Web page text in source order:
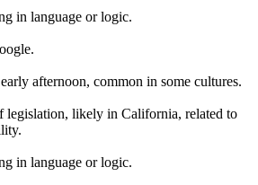
in language or logic.
afternoon, common in some cultures.
legislation, likely in California, related to
in language or logic.